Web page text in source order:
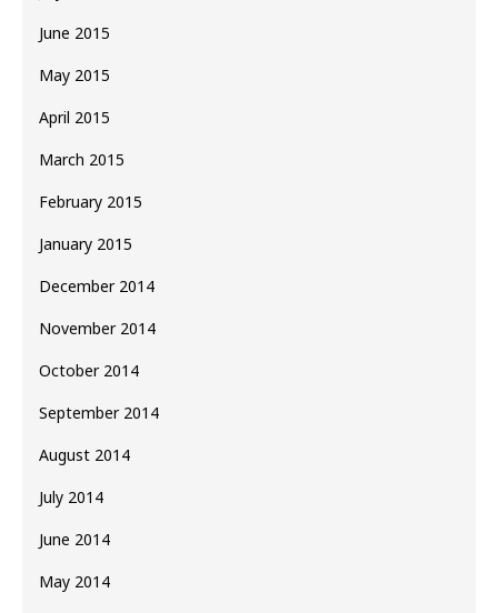
June 2015
May 2015
April 2015
March 2015
February 2015
January 2015
December 2014
November 2014
October 2014
September 2014
August 2014
July 2014
June 2014
May 2014